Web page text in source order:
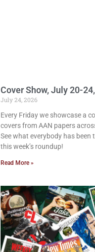
Cover Show, July 20-
July 24, 2026
Every Friday we showcase a
covers from AAN papers
See what everybody has been
this week’s roundup!
Read More »